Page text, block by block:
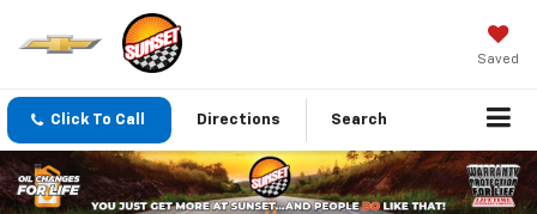
Saved
Click To Call Directions Search